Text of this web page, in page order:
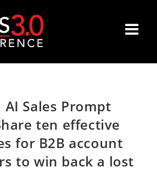
AI Sales Prompt
ten effective
for B2B account
to win back a lost